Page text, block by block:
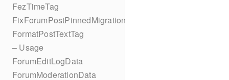
FezTimeTag
FixForumPostPinnedMigration
FormatPostTextTag
– Usage
ForumEditLogData
ForumModerationData